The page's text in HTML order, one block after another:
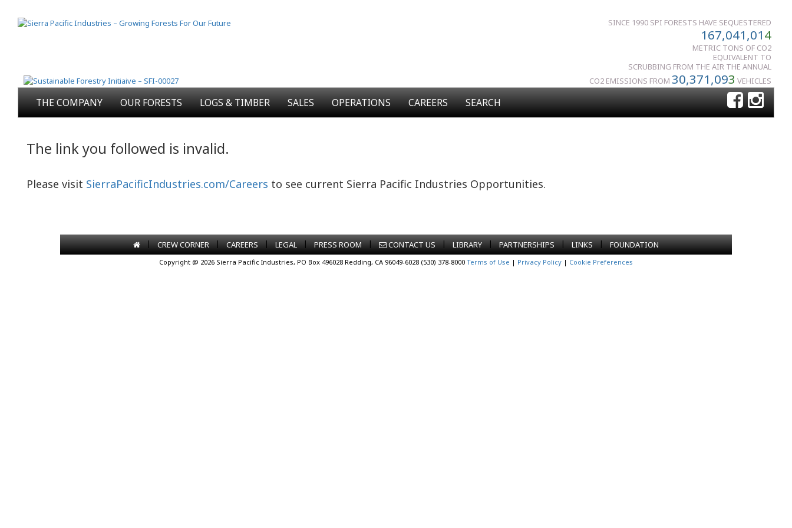
SINCE 1990 SPI FORESTS HAVE SEQUESTERED
167,041,014
METRIC TONS OF CO2
EQUIVALENT TO
SCRUBBING FROM THE AIR THE ANNUAL
CO2 EMISSIONS FROM 30,371,093 VEHICLES
THE COMPANY OUR FORESTS LOGS & TIMBER SALES OPERATIONS CAREERS SEARCH
The link you followed is invalid.
Please visit SierraPacificIndustries.com/Careers to see current Sierra Pacific Industries Opportunities.
| CREW CORNER | CAREERS | LEGAL | PRESS ROOM | CONTACT US | LIBRARY | PARTNERSHIPS | LINKS | FOUNDATION
Copyright @ 2026 Sierra Pacific Industries, PO Box 496028 Redding, CA 96049-6028 (530) 378-8000 Terms of Use | Privacy Policy | Cookie Preferences